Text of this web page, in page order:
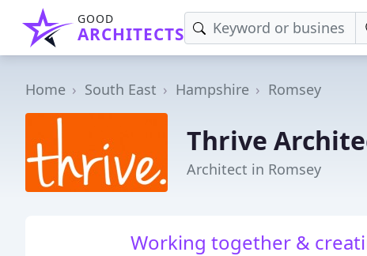
GOOD
ARCHITECTS
Home South East Hampshire Romsey
Thrive
Architect in Romsey
Working together &